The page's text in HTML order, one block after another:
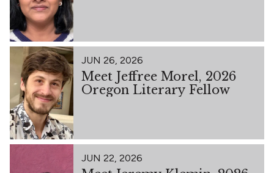
JUN 26, 2026
Meet Jeffree Morel, 2026
Oregon Literary Fellow
JUN 22, 2026